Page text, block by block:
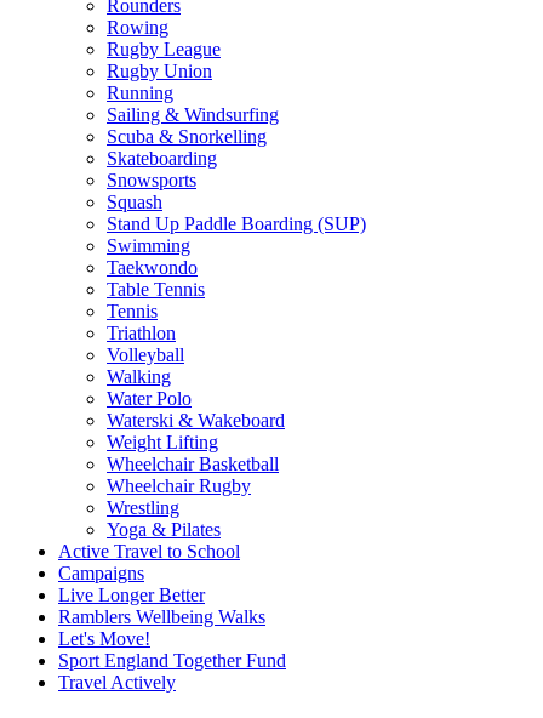
Rounders
Rowing
Rugby League
Rugby Union
Running
Sailing & Windsurfing
Scuba & Snorkelling
Skateboarding
Snowsports
Squash
Stand Up Paddle Boarding (SUP)
Swimming
Taekwondo
Table Tennis
Tennis
Triathlon
Volleyball
Walking
Water Polo
Waterski & Wakeboard
Weight Lifting
Wheelchair Basketball
Wheelchair Rugby
Wrestling
Yoga & Pilates
Active Travel to School
Campaigns
Live Longer Better
Ramblers Wellbeing Walks
Let's Move!
Sport England Together Fund
Travel Actively